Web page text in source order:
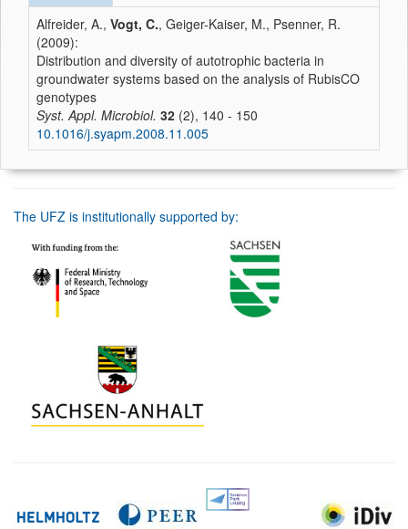
Alfreider, A., Vogt, C., Geiger-Kaiser, M., Psenner, R.
(2009):
Distribution and diversity of autotrophic bacteria in
groundwater systems based on the analysis of RubisCO
genotypes
Syst. Appl. Microbiol. 32 (2), 140 - 150
10.1016/j.syapm.2008.11.005
The UFZ is institutionally supported by: